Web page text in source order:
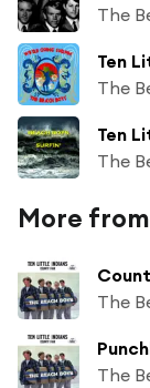
The
Ten
The
Ten
The
More
The
The